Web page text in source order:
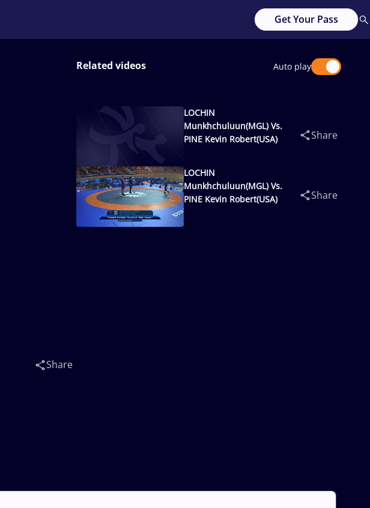
Get Your Pass
Share
Related videos Auto play
LOCHIN
Munkhchuluun(MGL) Vs.
PINE Kevin Robert(USA)
Share
LOCHIN
Munkhchuluun(MGL) Vs.
PINE Kevin Robert(USA)
Share